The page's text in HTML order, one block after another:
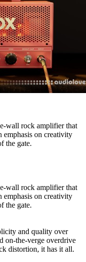
wall rock amplifier that
emphasis on creativity
the gate.
wall rock amplifier that
emphasis on creativity
the gate.
and quality over
on-the-verge overdrive
distortion, it has it all.